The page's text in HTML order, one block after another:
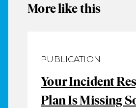
More like this
PUBLICATION
Your Incident
Plan Is Missing